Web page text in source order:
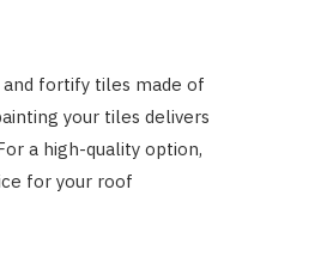
fortify tiles made of
your tiles delivers
a high-quality option,
for your roof